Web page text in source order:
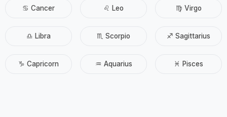
♋ Cancer ♌ Leo ♍ Virgo
♎ Libra ♏ Scorpio ♐ Sagittarius
♑ Capricorn ♒ Aquarius ♓ Pisces